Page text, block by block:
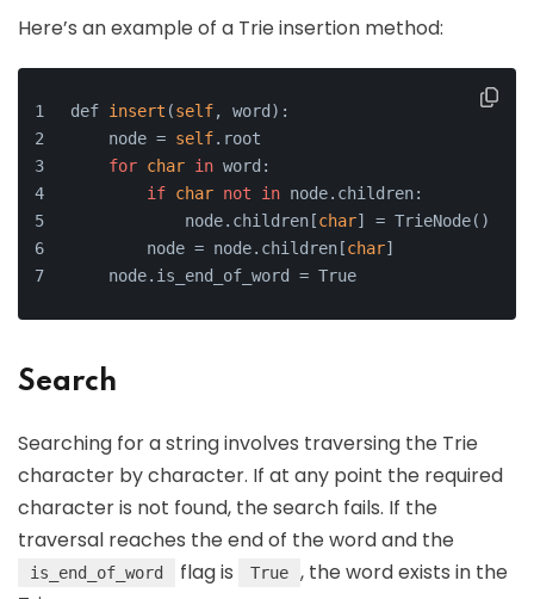
Here’s an example of a Trie insertion method:
def insert (self, word):
    node =
self.root
for char in word:
if char not in node.children:
            node.children[
char] = TrieNode()
        node = node.children[
char]
    node.is_end_of_word = True
Search
Searching for a string involves traversing the Trie
character by character. If at any point the required
character is not found, the search fails. If the
traversal reaches the end of the word and the
is_end_of_word flag is True
, the word exists in the